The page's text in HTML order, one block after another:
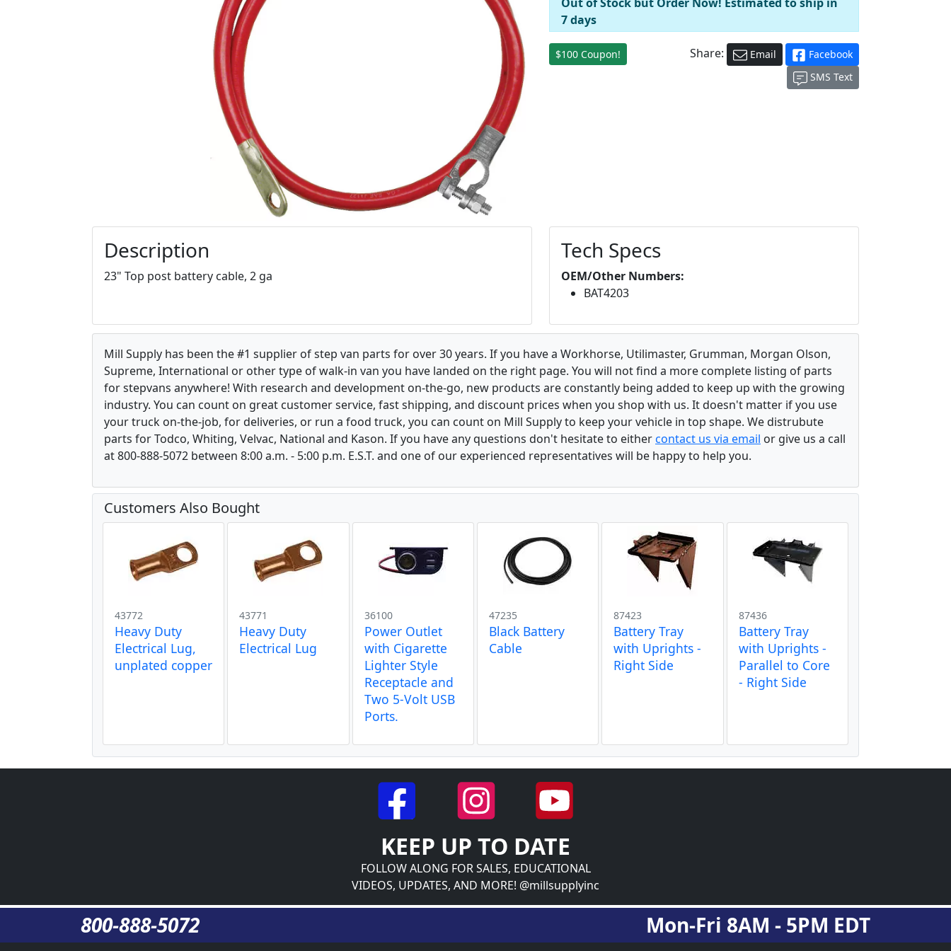
7 days
$100 Coupon! Share: Email
Facebook
SMS Text
Description
23" Top post battery cable, 2 ga
Tech Specs
OEM/Other Numbers:
BAT4203
Mill Supply has been the #1 supplier of step van parts for over 30 years. If you have a Workhorse, Utilimaster, Grumman, Morgan Olson,
Supreme, International or other type of walk-in van you have landed on the right page. You will not find a more complete listing of parts
for stepvans anywhere! With research and development on-the-go, new products are constantly being added to keep up with the growing
industry. You can count on great customer service, fast shipping, and discount prices when you shop with us. It doesn't matter if you use
your truck on-the-job, for deliveries, or run a food truck, you can count on Mill Supply to keep your vehicle in top shape. We distrubute
parts for Todco, Whiting, Velvac, National and Kason. If you have any questions don't hesitate to eithercontact us via email or give us a call
at 800-888-5072 between 8:00 a.m. - 5:00 p.m. E.S.T. and one of our experienced representatives will be happy to help you.
Customers Also Bought
43772
Heavy Duty
Electrical Lug,
unplated copper
43771
Heavy Duty
Electrical Lug
36100
Power Outlet
with Cigarette
Lighter Style
Receptacle and
Two 5-Volt USB
Ports.
47235
Black Battery
Cable
87423
Battery Tray
with Uprights -
Right Side
87436
Battery Tray
with Uprights -
Parallel to Core
- Right Side
KEEP UP TO DATE
FOLLOW ALONG FOR SALES, EDUCATIONAL
VIDEOS, UPDATES, AND MORE! @millsupplyinc
800-888-5072 Mon-Fri 8AM - 5PM EDT